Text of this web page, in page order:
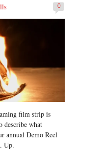
0
film strip is
describe what
annual Demo Reel
Up.